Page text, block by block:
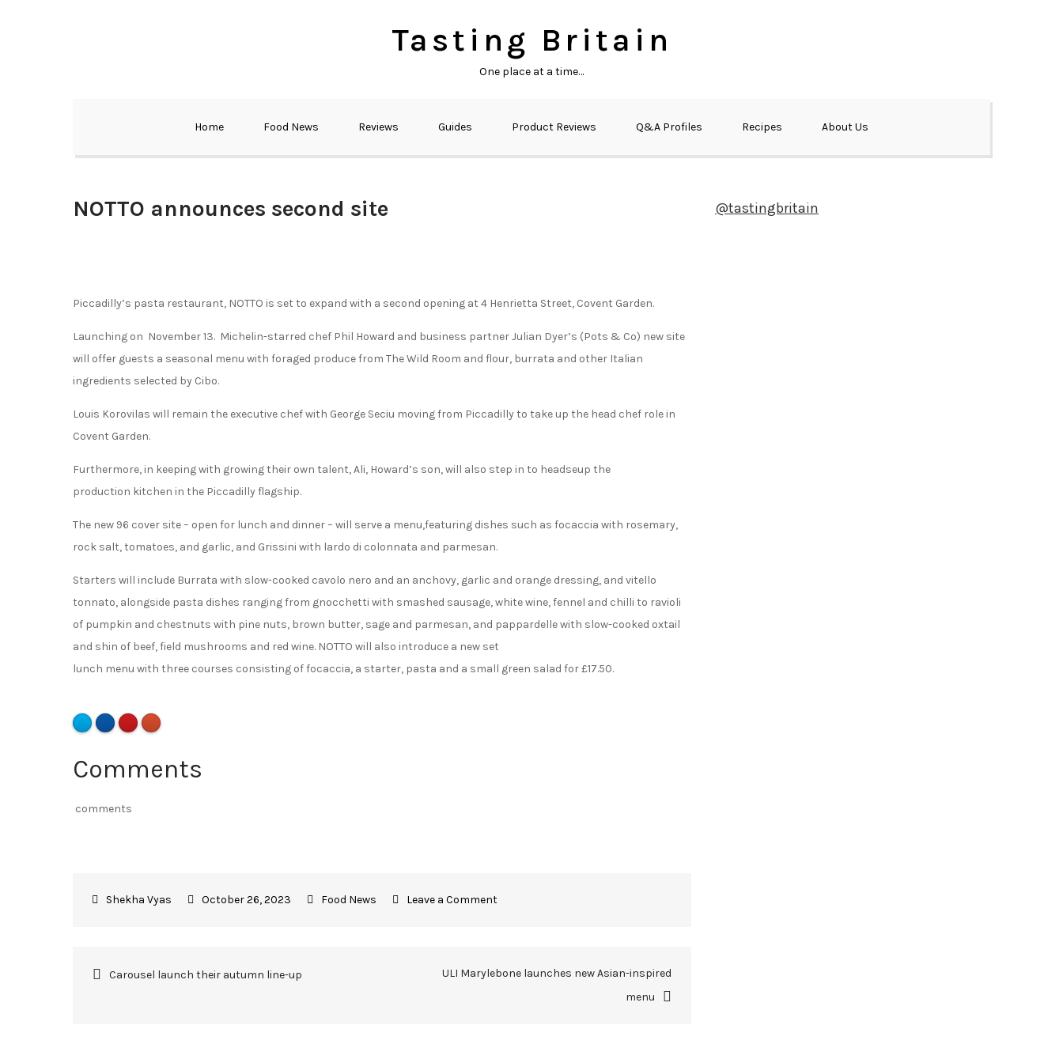
Tasting Britain
One place at a time…
Home Food News Reviews Guides Product Reviews Q&A Profiles Recipes About Us
NOTTO announces second site
Piccadilly’s pasta restaurant, NOTTO is set to expand with a second opening at 4 Henrietta Street, Covent Garden.
Launching on November 13. Michelin-starred chef Phil Howard and business partner Julian Dyer’s (Pots & Co) new site
will offer guests a seasonal menu with foraged produce from The Wild Room and flour, burrata and other Italian
ingredients selected by Cibo.
Louis Korovilas will remain the executive chef with George Seciu moving from Piccadilly to take up the head chef role in
Covent Garden.
Furthermore, in keeping with growing their own talent, Ali, Howard’s son, will also step in to headseup the
production kitchen in the Piccadilly flagship.
The new 96 cover site – open for lunch and dinner – will serve a menu,featuring dishes such as focaccia with rosemary,
rock salt, tomatoes, and garlic, and Grissini with lardo di colonnata and parmesan.
Starters will include Burrata with slow-cooked cavolo nero and an anchovy, garlic and orange dressing, and vitello
tonnato, alongside pasta dishes ranging from gnocchetti with smashed sausage, white wine, fennel and chilli to ravioli
of pumpkin and chestnuts with pine nuts, brown butter, sage and parmesan, and pappardelle with slow-cooked oxtail
and shin of beef, field mushrooms and red wine. NOTTO will also introduce a new set
lunch menu with three courses consisting of focaccia, a starter, pasta and a small green salad for £17.50.
Comments
comments
October 26, 2023 Food News Leave a Comment
Carousel launch their autumn line-up
ULI Marylebone launches new Asian-inspired
menu
@tastingbritain